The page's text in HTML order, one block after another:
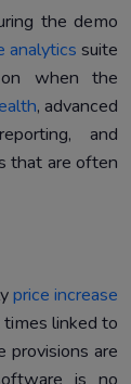
the demo
analytics suite
on when the
, advanced
and
that are often
price increase
times linked to
provisions are